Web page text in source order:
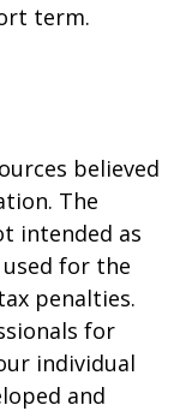
term.
believed
The
intended as
for the
penalties.
for
individual
and